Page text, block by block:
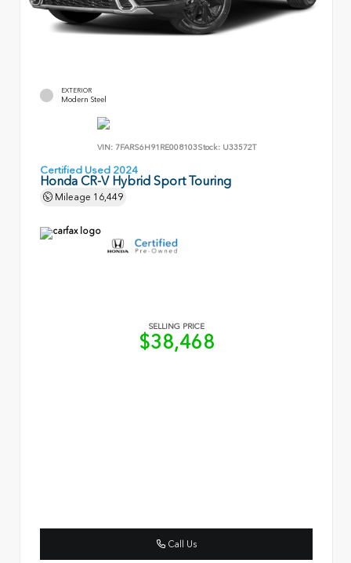
EXTERIOR
Modern Steel
VIN: 7FARS6H91RE008103Stock: U33572T
Certified Used 2024
Honda CR-V Hybrid Sport Touring
Mileage 16,449
SELLING PRICE
$38,468
Call Us